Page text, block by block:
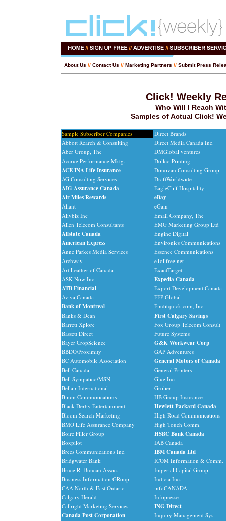
About Us // Contact Us // Marketing Partners // Submit Press
Click! Weekly
Who Will I Reach
Samples of Actual Click!
Sample Subscriber Companies
Direct Brands
Abbott Rearch & Consulting
Direct Media Canada Inc.
Aber Group, The
DMGlobal ventures
Accrue Performance Mktg.
Dollco Printing
ACE INA Life Insurance
Donovan Consulting Group
AG Consulting Services
DraftWorldwide
AIG Assurance Canada EagleCliff Hospitality
Air Miles Rewards eBay
Aliant
eGain
Alivbiz Inc
Email Company, The
Allen Telecom Consultants
EMG Marketing Group Ltd
Allstate Canada Engine Digital
American Express
Environics Communications
Anne Parkes Media Services
Essence Communications
Archway
eTollfree.net
Art Leather of Canada
ExactTarget
ASK Now Inc.
Expedia Canada
ATB Financial
Export Development Canada
Aviva Canada
FFP Global
Bank of Montreal
Finditquick.com, Inc.
Banks & Dean
First Calgary Savings
Barrett Xplore
Fox Group Telecom Consult
Bassett Direct
Future Systems
Bayer CropScience
G&K Workwear Corp
BBDO/Proximity
GAP Adventures
BC Automobile Association
General Motors of Canada
Bell Canada
General Printers
Bell Sympatico/MSN
Glue Inc
Bellair International
Grolier
Bimm Communications
HB Group Insurance
Black Derby Entertainment
Hewlett Packard Canada
Bloom Search Marketing
High Road Communications
BMO Life Assurance Company
High Touch Comm.
Boire Filler Group
HSBC Bank Canada
Boxpilot
IAB Canada
Brees Communications Inc.
IBM Canada Ltd
Bridgwater Bank
ICOM Information & Comm.
Bruce R. Duncan Assoc.
Imperial Capital Group
Business Information GRoup
Indicia Inc.
CAA North & East Ontario
infoCANADA
Calgary Herald
Infopresse
Callright Marketing Services
ING Direct
Canada Post Corporation
Inquiry Management Sys.